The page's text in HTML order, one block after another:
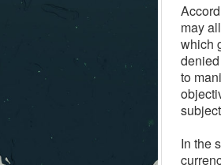
may
which
to
In the